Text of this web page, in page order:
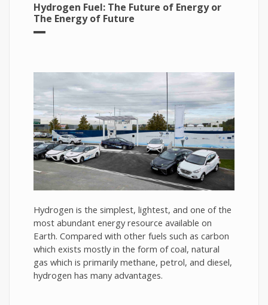
Hydrogen Fuel: The Future of Energy or
The Energy of Future
Hydrogen is the simplest, lightest, and one of the
most abundant energy resource available on
Earth. Compared with other fuels such as carbon
which exists mostly in the form of coal, natural
gas which is primarily methane, petrol, and diesel,
hydrogen has many advantages.